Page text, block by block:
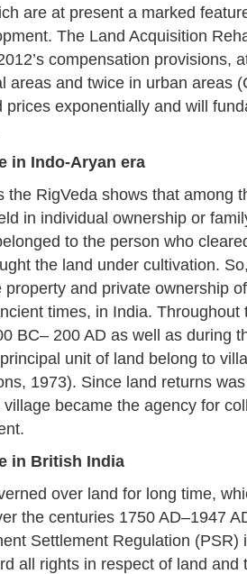
are at present a marked
The Land Acquisition
compensation provisions,
areas and twice in urban areas
prices exponentially and will
in Indo-Aryan era
the RigVeda shows that among
in individual ownership or
to the person who
the land under cultivation.
property and private ownership
times, in India. Throughout
BC– 200 AD as well as during
unit of land belong to
1973). Since land returns
became the agency for
in British India
over land for long time,
the centuries 1750 AD–1947
Settlement Regulation (PSR)
all rights in respect of land and